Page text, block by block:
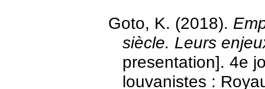
Goto, K. (2018).
siècle. Leurs
presentation]. 4e
louvanistes :